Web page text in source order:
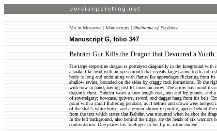
Moʿin Moṣavver| Manuscripts | Shahnama of Ferdowsi
Manuscript G, folio 347
Bahrām Gur Kills the Dragon that Devoured a Youth
The large serpentine dragon is portrayed diagonally in the foreground
a snake-like head with an open mouth that reveals large canine teeth and
body is long and undulating with flame-like appendages flickering from
shallow ravine, bounded on the sides by craggy rock formations. To the
with bow in hand, having just let loose an arrow. The arrow has found its
dragon’s chest. Bahrām wears a knee-length coat, arm and leg guards, and
of sovereignty; bowcase, quivers, sword, and dagger hang from his belt.
point with a small fluttering pendant, as if helmet and crown were merged
of the shah’s white horse, and a groom shown in profile, appear behind
from the text which states that Bahrām was mounted when he shot the
In the left background, also behind the ridge, are the heads of six warriors
confrontation. One places his forefinger to his lip in astonishment.